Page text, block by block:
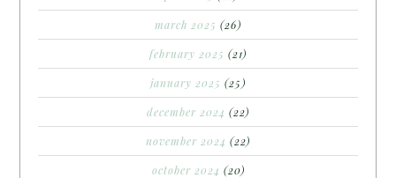
march 2025 (26)
february 2025 (21)
january 2025 (25)
december 2024 (22)
november 2024 (22)
october 2024 (20)